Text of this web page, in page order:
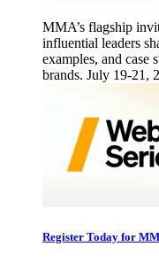
MMA’s flagship
influential leaders
examples, and case
brands. July 19-21,
Register Today for